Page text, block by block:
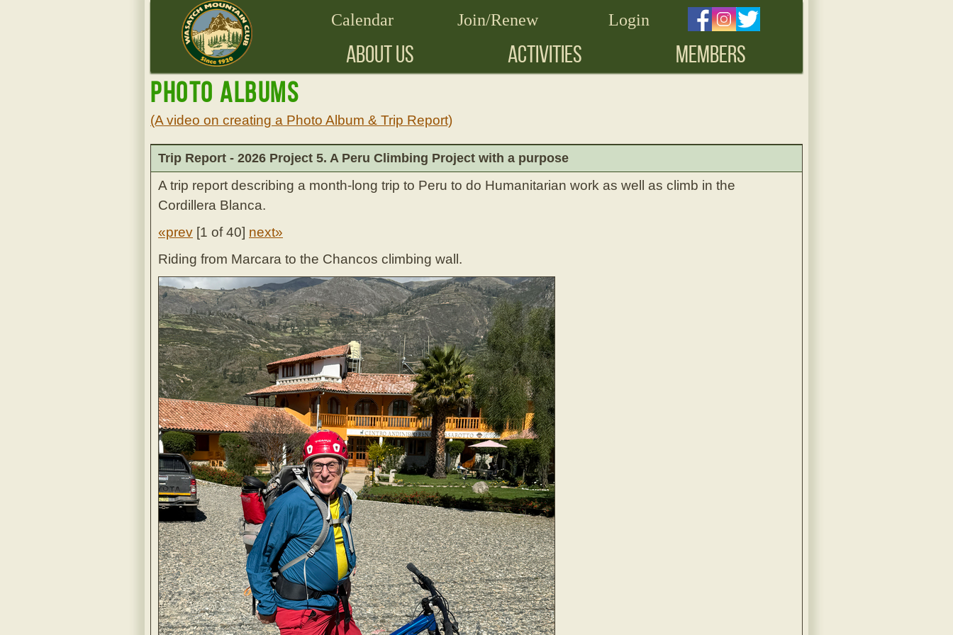
Calendar Join/Renew Login
ABOUT US ACTIVITIES MEMBERS
Photo Albums
(A video on creating a Photo Album & Trip Report)
Trip Report - 2026 Project 5. A Peru Climbing Project with a purpose
A trip report describing a month-long trip to Peru to do Humanitarian work as well as climb in the
Cordillera Blanca.
«prev [1 of 40] next»
Riding from Marcara to the Chancos climbing wall.